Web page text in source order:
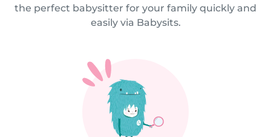
the perfect babysitter for your family quickly and
easily via Babysits.